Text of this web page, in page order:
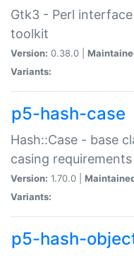
Gtk3 - Perl
toolkit
Version: 0.38.0 |
Variants:
p5-hash-case
Hash::Case - base
casing requirements
Version: 1.70.0 |
Variants:
p5-hash-